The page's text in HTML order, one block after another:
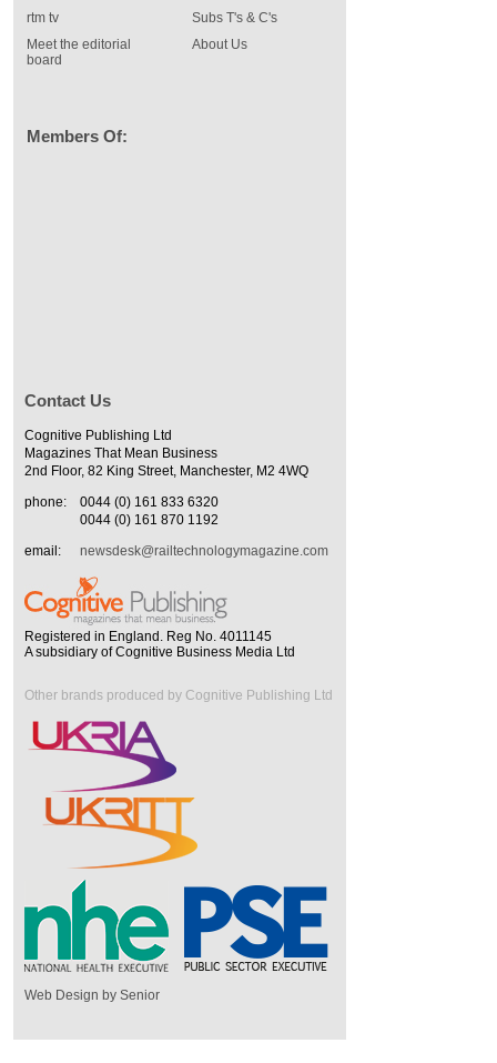
rtm tv
Meet the editorial
board
Subs T's & C's
About Us
Members Of:
Contact Us
Cognitive Publishing Ltd
Magazines That Mean Business
2nd Floor, 82 King Street, Manchester, M2 4WQ
phone:
0044 (0) 161 833 6320
0044 (0) 161 870 1192
email:
newsdesk@railtechnologymagazine.com
Registered in England. Reg No. 4011145
A subsidiary of Cognitive Business Media Ltd
Other brands produced by Cognitive Publishing Ltd
Web Design by Senior